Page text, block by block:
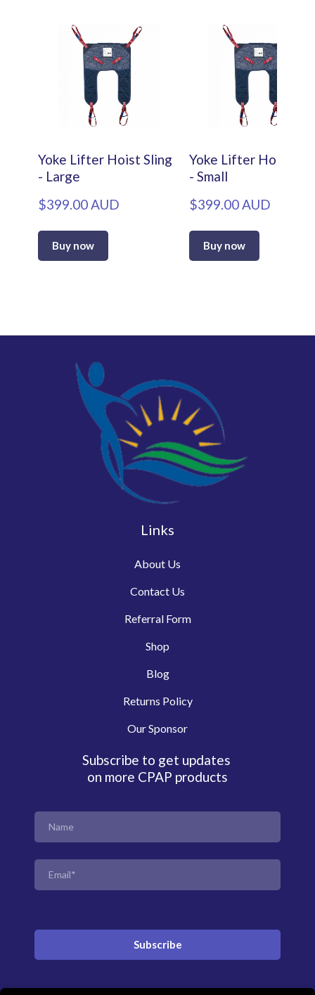
Yoke Lifter Hoist Sling
- Large
$399.00 AUD
Buy now
Yoke Lifter Hoist
- Small
$399.00 AUD
Buy now
Links
About Us
Contact Us
Referral Form
Shop
Blog
Returns Policy
Our Sponsor
Subscribe to get updates
on more CPAP products
Subscribe